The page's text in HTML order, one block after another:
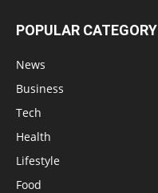
POPULAR CATEGORY
News
Business
Tech
Health
Lifestyle
Food